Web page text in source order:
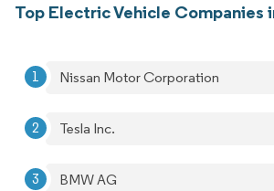
Top Electric Vehicle Companies
Nissan Motor Corporation
Tesla Inc.
BMW AG